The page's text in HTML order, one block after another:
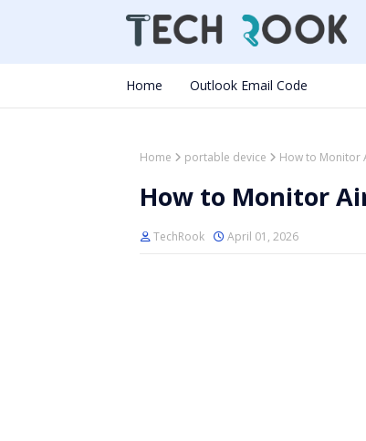
Home Outlook Email Code
Home portable device How to Monitor
How to Monitor
TechRook April 01, 2026